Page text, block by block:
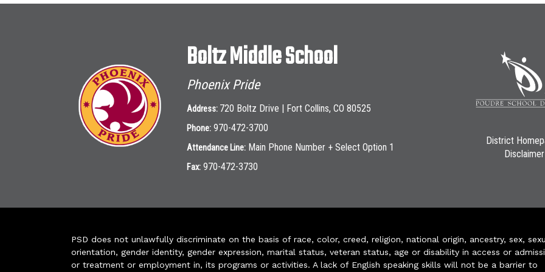
Boltz Middle School
Phoenix Pride
Address: 720 Boltz Drive | Fort Collins, CO 80525
Phone: 970-472-3700
Attendance Line: Main Phone Number + Select Option 1
Fax: 970-472-3730
District
Disclaimer
PSD does not unlawfully discriminate on the basis of race, color, creed, religion, national origin, ancestry, sex,
orientation, gender identity, gender expression, marital status, veteran status, age or disability in access or
or treatment or employment in, its programs or activities. A lack of English speaking skills will not be a barrier to